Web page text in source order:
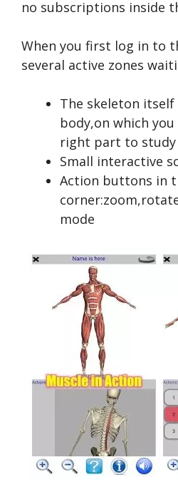
no subscriptions inside
When you first log in to
several active zones
The skeleton
body,on which
right part to study
Small interactive
Action buttons in
mode